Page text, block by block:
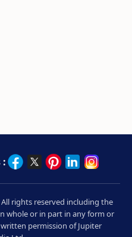
:
rights reserved including the
whole or in part in any form or
permission of Jupiter